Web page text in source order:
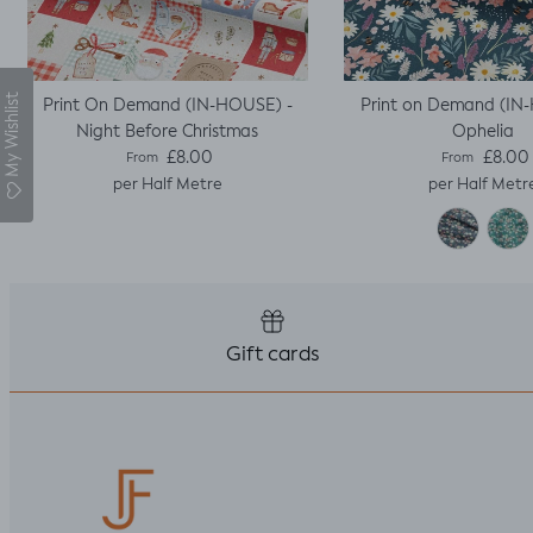
Print On Demand (IN-HOUSE) -
Night Before Christmas
Regular price
From £8.00
per Half Metre
Print on Demand (IN-
Ophelia
Regular price
From £8.00
per Half
Gift cards
My Wishlist